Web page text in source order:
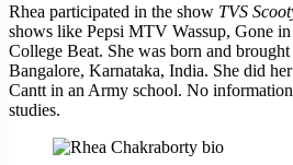
Rhea participated in the show TVS
shows like Pepsi MTV Wassup, Gone
College Beat. She was born and
Bangalore, Karnataka, India. She did
Cantt in an Army school. No
studies.